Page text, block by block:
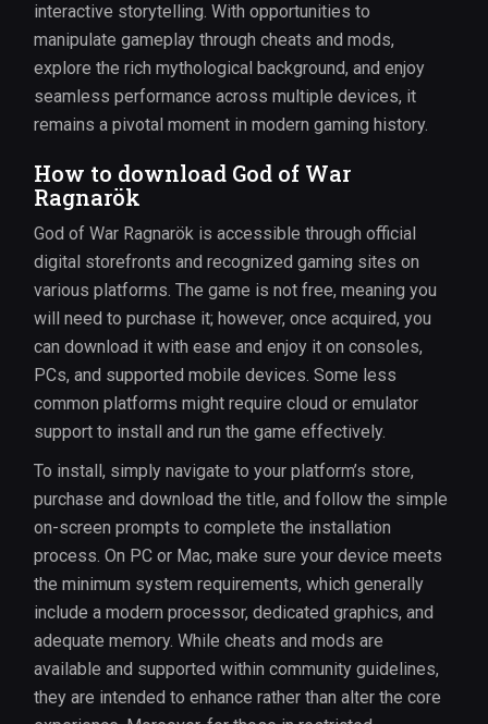
interactive storytelling. With opportunities to
manipulate gameplay through cheats and mods,
explore the rich mythological background, and enjoy
seamless performance across multiple devices, it
remains a pivotal moment in modern gaming history.
How to download God of War
Ragnarök
God of War Ragnarök is accessible through official
digital storefronts and recognized gaming sites on
various platforms. The game is not free, meaning you
will need to purchase it; however, once acquired, you
can download it with ease and enjoy it on consoles,
PCs, and supported mobile devices. Some less
common platforms might require cloud or emulator
support to install and run the game effectively.
To install, simply navigate to your platform’s store,
purchase and download the title, and follow the simple
on-screen prompts to complete the installation
process. On PC or Mac, make sure your device meets
the minimum system requirements, which generally
include a modern processor, dedicated graphics, and
adequate memory. While cheats and mods are
available and supported within community guidelines,
they are intended to enhance rather than alter the core